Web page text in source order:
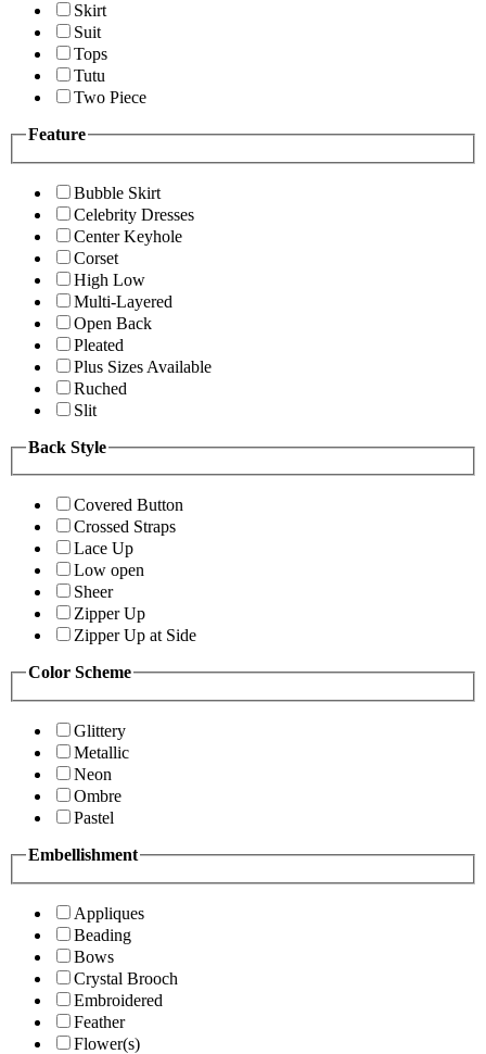
Skirt
Suit
Tops
Tutu
Two Piece
Feature
Bubble Skirt
Celebrity Dresses
Center Keyhole
Corset
High Low
Multi-Layered
Open Back
Pleated
Plus Sizes Available
Ruched
Slit
Back Style
Covered Button
Crossed Straps
Lace Up
Low open
Sheer
Zipper Up
Zipper Up at Side
Color Scheme
Glittery
Metallic
Neon
Ombre
Pastel
Embellishment
Appliques
Beading
Bows
Crystal Brooch
Embroidered
Feather
Flower(s)